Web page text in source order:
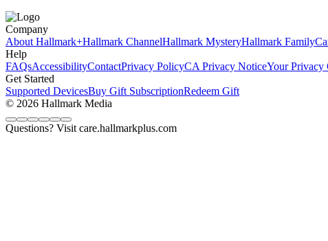
Company
About Hallmark+Hallmark ChannelHallmark MysteryHallmark Family
Help
FAQsAccessibilityContactPrivacy PolicyCA Privacy NoticeYour Privacy
Get Started
Supported DevicesBuy Gift SubscriptionRedeem Gift
© 2026 Hallmark Media
Questions? Visit care.hallmarkplus.com